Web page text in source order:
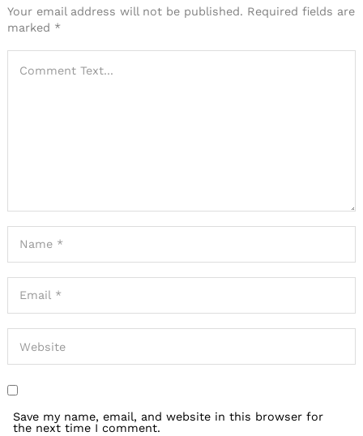
Your email address will not be published. Required fields are
marked *
Save my name, email, and website in this browser for
the next time I comment.